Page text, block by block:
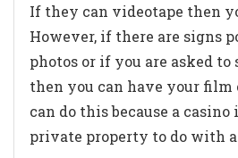
If they can videotape then
However, if there are signs
photos or if you are asked to
then you can have your film
can do this because a casino
private property to do with